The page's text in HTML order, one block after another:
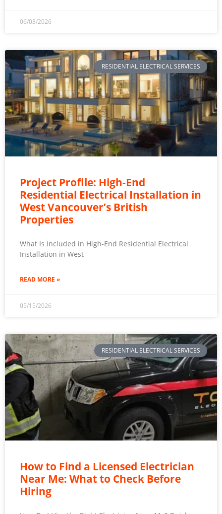
06/03/2026
RESIDENTIAL ELECTRICAL SERVICES
Project Profile: High-End
Residential Electrical Installation in
West Vancouver’s British
Properties
What Is Included in High-End Residential Electrical
Installation in West
READ MORE »
05/15/2026
RESIDENTIAL ELECTRICAL SERVICES
How to Find a Licensed Electrician
Near Me: What to Check Before
Hiring